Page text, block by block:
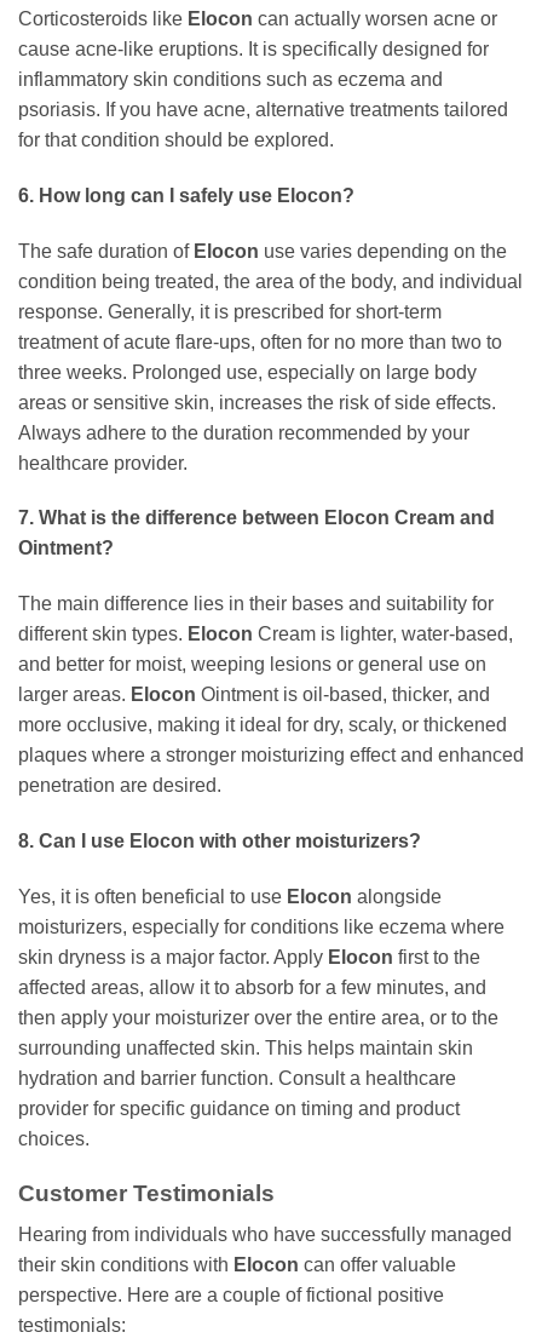
Corticosteroids like Elocon can actually worsen acne or
cause acne-like eruptions. It is specifically designed for
inflammatory skin conditions such as eczema and
psoriasis. If you have acne, alternative treatments tailored
for that condition should be explored.
6. How long can I safely use Elocon?
The safe duration of Elocon use varies depending on the
condition being treated, the area of the body, and individual
response. Generally, it is prescribed for short-term
treatment of acute flare-ups, often for no more than two to
three weeks. Prolonged use, especially on large body
areas or sensitive skin, increases the risk of side effects.
Always adhere to the duration recommended by your
healthcare provider.
7. What is the difference between Elocon Cream and
Ointment?
The main difference lies in their bases and suitability for
different skin types. Elocon Cream is lighter, water-based,
and better for moist, weeping lesions or general use on
larger areas. Elocon Ointment is oil-based, thicker, and
more occlusive, making it ideal for dry, scaly, or thickened
plaques where a stronger moisturizing effect and enhanced
penetration are desired.
8. Can I use Elocon with other moisturizers?
Yes, it is often beneficial to use Elocon alongside
moisturizers, especially for conditions like eczema where
skin dryness is a major factor. Apply Elocon first to the
affected areas, allow it to absorb for a few minutes, and
then apply your moisturizer over the entire area, or to the
surrounding unaffected skin. This helps maintain skin
hydration and barrier function. Consult a healthcare
provider for specific guidance on timing and product
choices.
Customer Testimonials
Hearing from individuals who have successfully managed
their skin conditions with Elocon can offer valuable
perspective. Here are a couple of fictional positive
testimonials: